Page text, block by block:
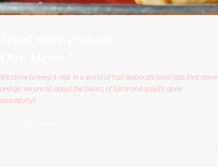
We strive to keep it real. In a world of fast elaborate food fads that come
and go, we are all about the basics of taste and quality, done
beautifully!!